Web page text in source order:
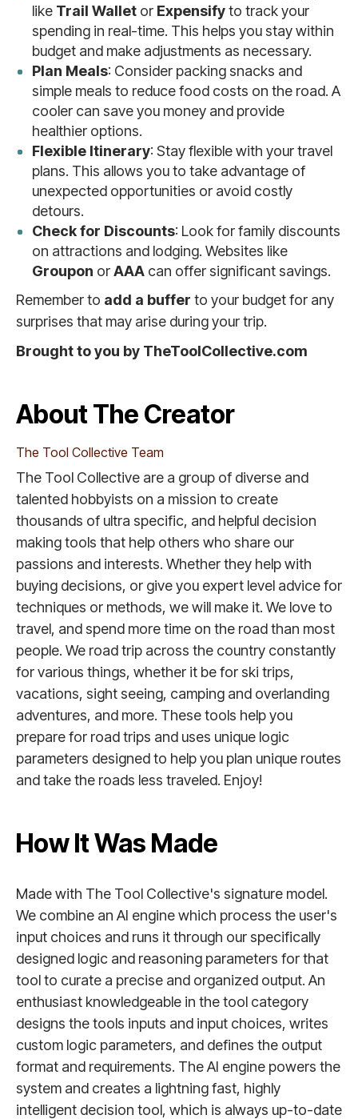
like Trail Wallet or Expensifyto track your
spending in real-time. This helps you stay within
budget and make adjustments as necessary.
Plan Meals: Consider packing snacks and
simple meals to reduce food costs on the road. A
cooler can save you money and provide
healthier options.
Flexible Itinerary: Stay flexible with your travel
plans. This allows you to take advantage of
unexpected opportunities or avoid costly
detours.
Check for Discounts: Look for family discounts
on attractions and lodging. Websites like
Groupon orAAA can offer significant savings.
Remember to add a buffer to your budget for any
surprises that may arise during your trip.
Brought to you by TheToolCollective.com
About The Creator
The Tool Collective Team
The Tool Collective are a group of diverse and
talented hobbyists on a mission to create
thousands of ultra specific, and helpful decision
making tools that help others who share our
passions and interests. Whether they help with
buying decisions, or give you expert level advice for
techniques or methods, we will make it. We love to
travel, and spend more time on the road than most
people. We road trip across the country constantly
for various things, whether it be for ski trips,
vacations, sight seeing, camping and overlanding
adventures, and more. These tools help you
prepare for road trips and uses unique logic
parameters designed to help you plan unique routes
and take the roads less traveled. Enjoy!
How It Was Made
Made with The Tool Collective's signature model.
We combine an AI engine which process the user's
input choices and runs it through our specifically
designed logic and reasoning parameters for that
tool to curate a precise and organized output. An
enthusiast knowledgeable in the tool category
designs the tools inputs and input choices, writes
custom logic parameters, and defines the output
format and requirements. The AI engine powers the
system and creates a lightning fast, highly
intelligent decision tool, which is always up-to-date